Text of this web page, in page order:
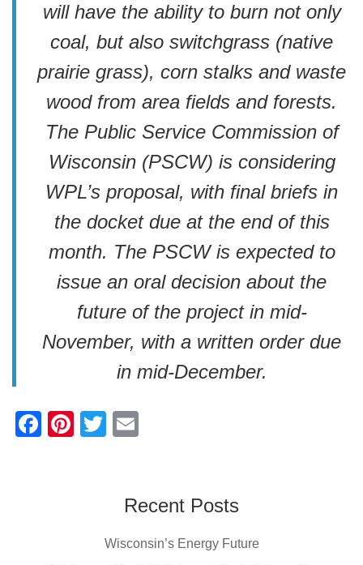
will have the ability to burn not only
coal, but also switchgrass (native
prairie grass), corn stalks and waste
wood from area fields and forests.
The Public Service Commission of
Wisconsin (PSCW) is considering
WPL’s proposal, with final briefs in
the docket due at the end of this
month. The PSCW is expected to
issue an oral decision about the
future of the project in mid-
November, with a written order due
in mid-December.
F
Pi
T
erRecent Posts
Wisconsin’s Energy Future